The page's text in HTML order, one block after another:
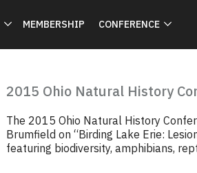
MEMBERSHIP CONFERENCE
2015 Ohio Natural History
The 2015 Ohio Natural History
Brumfield on “Birding Lake Erie:
featuring biodiversity, amphibians,